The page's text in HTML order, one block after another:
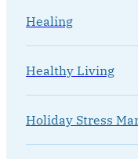
Healing
Healthy Living
Holiday Stress